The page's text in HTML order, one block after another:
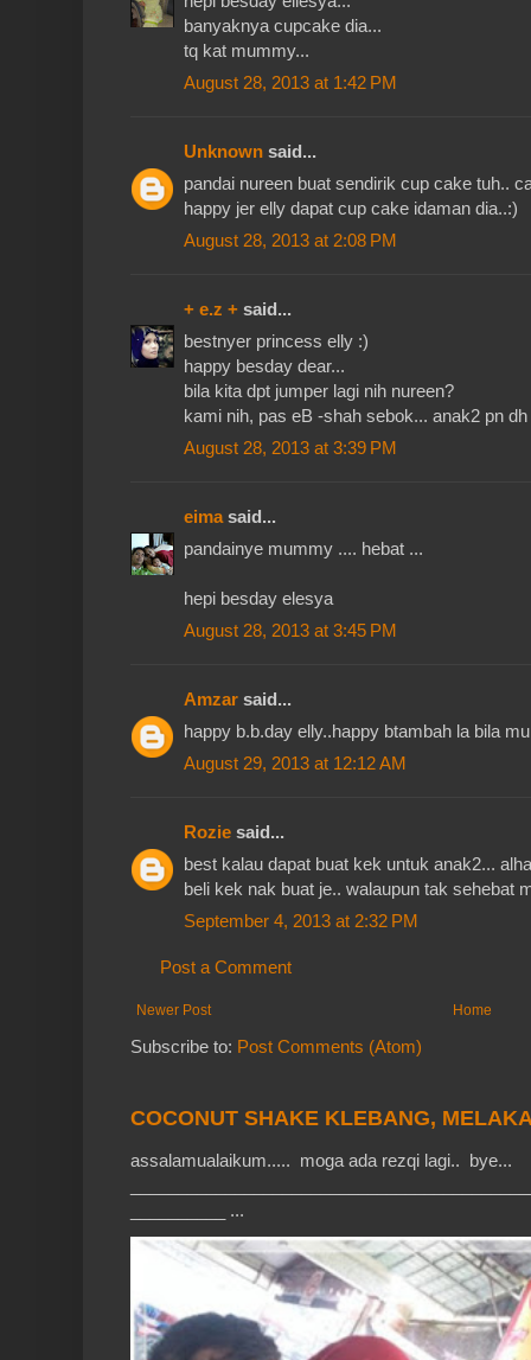
banyaknya cupcake dia...
tq kat mummy...
August 28, 2013 at 1:42 PM
Unknown said...
pandai nureen buat sendirik cup cake tuh..
happy jer elly dapat cup cake idaman dia..:)
August 28, 2013 at 2:08 PM
+ e.z + said...
bestnyer princess elly :)
happy besday dear...
bila kita dpt jumper lagi nih nureen?
kami nih, pas eB -shah sebok... anak2 pn
August 28, 2013 at 3:39 PM
eimasaid...
pandainye mummy .... hebat ...
hepi besday elesya
August 28, 2013 at 3:45 PM
Amzar said...
happy b.b.day elly..happy btambah la bila
August 29, 2013 at 12:12 AM
Rozie said...
best kalau dapat buat kek untuk anak2...
beli kek nak buat je.. walaupun tak sehebat
September 4, 2013 at 2:32 PM
Post a Comment
Newer Post Home
Subscribe to: Post Comments (Atom)
COCONUT SHAKE KLEBANG,
assalamualaikum..... moga ada rezqi lagi.. bye...
__________ ...